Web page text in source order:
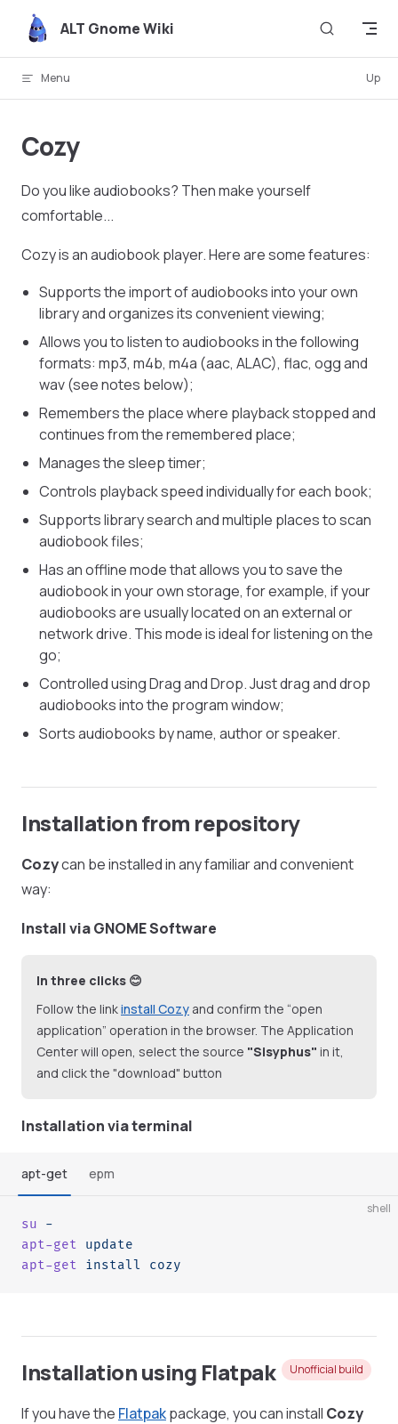
Skip to content
ALT Gnome Wiki
Menu Up
Cozy
Do you like audiobooks? Then make yourself
comfortable...
Cozy is an audiobook player. Here are some features:
Supports the import of audiobooks into your own
library and organizes its convenient viewing;
Allows you to listen to audiobooks in the following
formats: mp3, m4b, m4a (aac, ALAC), flac, ogg and
wav (see notes below);
Remembers the place where playback stopped and
continues from the remembered place;
Manages the sleep timer;
Controls playback speed individually for each book;
Supports library search and multiple places to scan
audiobook files;
Has an offline mode that allows you to save the
audiobook in your own storage, for example, if your
audiobooks are usually located on an external or
network drive. This mode is ideal for listening on the
go;
Controlled using Drag and Drop. Just drag and drop
audiobooks into the program window;
Sorts audiobooks by name, author or speaker.
Installation from repository
Cozycan be installed in any familiar and convenient
way:
Install via GNOME Software
In three clicks 😊
Follow the linkinstall Cozy and confirm the “open
application” operation in the browser. The Application
Center will open, select the source "Sisyphus" in it,
and click the "download" button
Installation via terminal
apt-get epm
shell
su -
apt-get update
apt-get install cozy
Installation using Flatpak Unofficial build
If you have the Flatpakpackage, you can install Cozy